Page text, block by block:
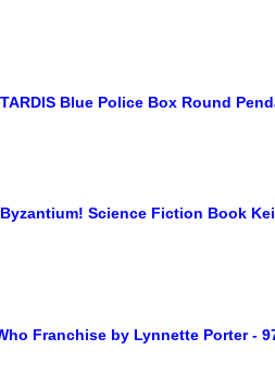
Blue Police Box Round
Science Fiction Book
Franchise by Lynnette Porter -